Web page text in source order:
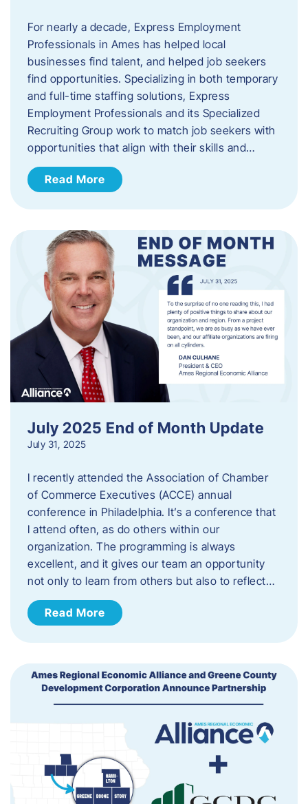
For nearly a decade, Express Employment
Professionals in Ames has helped local
businesses find talent, and helped job seekers
find opportunities. Specializing in both temporary
and full-time staffing solutions, Express
Employment Professionals and its Specialized
Recruiting Group work to match job seekers with
opportunities that align with their skills and…
Read More
July 2025 End of Month Update
July 31, 2025
I recently attended the Association of Chamber
of Commerce Executives (ACCE) annual
conference in Philadelphia. It’s a conference that
I attend often, as do others within our
organization. The programming is always
excellent, and it gives our team an opportunity
not only to learn from others but also to reflect…
Read More